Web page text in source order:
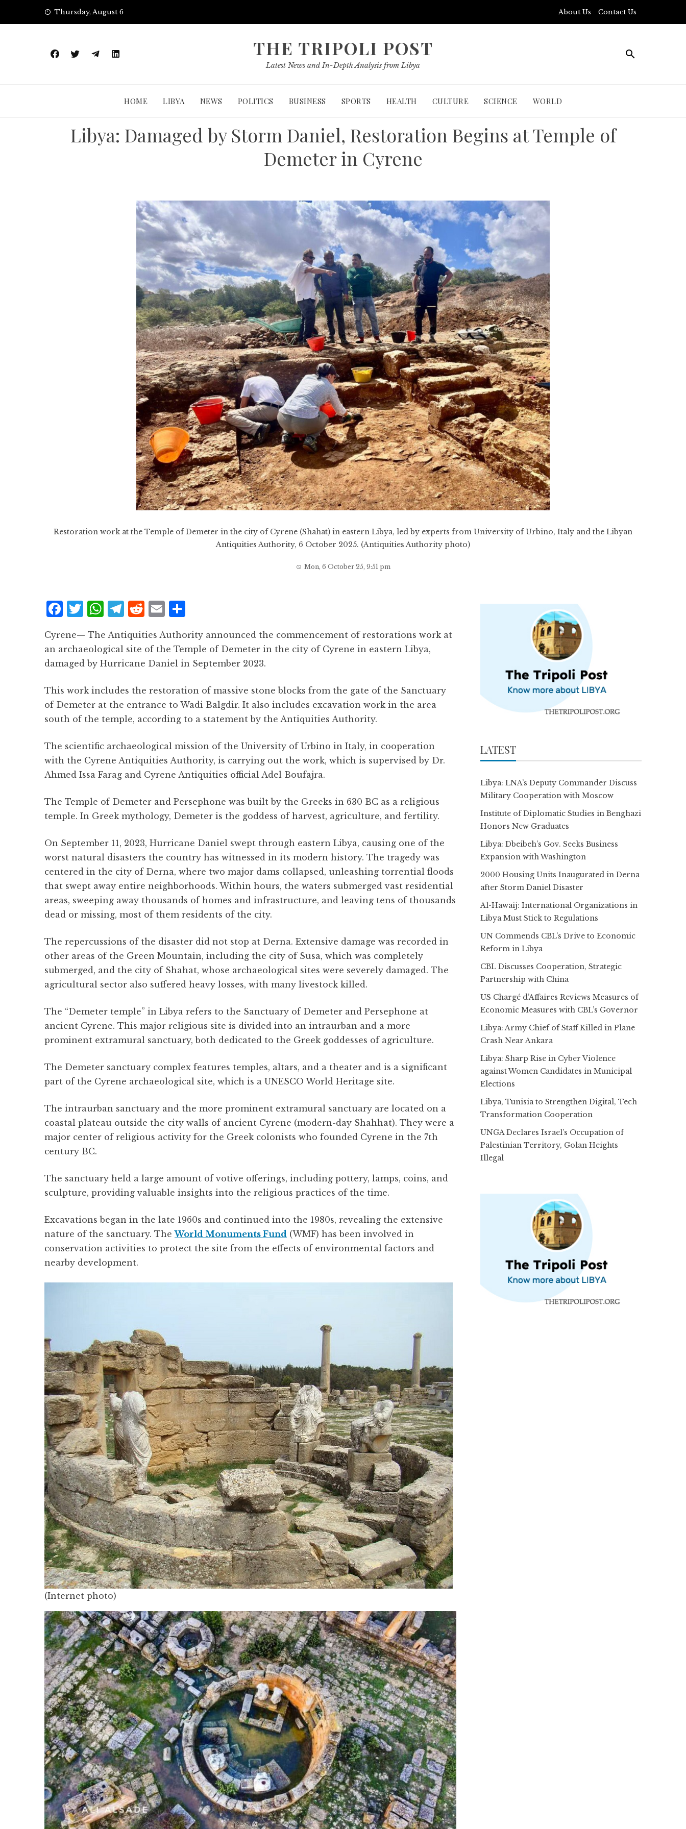
Thursday, August 6 About Us Contact Us
THE TRIPOLI POST
Latest News and In-Depth Analysis from Libya
HOME LIBYA NEWS POLITICS BUSINESS SPORTS HEALTH CULTURE SCIENCE WORLD
Libya: Damaged by Storm Daniel, Restoration Begins at Temple of
Demeter in Cyrene
Restoration work at the Temple of Demeter in the city of Cyrene (Shahat) in eastern Libya, led by experts from University of Urbino, Italy and the Libyan
Antiquities Authority, 6 October 2025. (Antiquities Authority photo)
Mon, 6 October 25, 9:51 pm
F
c
e
b
o
o
k
T
w
it
te
W
at
s
p
p
T
el
e
g
a
m
R
e
d
d
E
m
ai
l
h
a
r
Cyrene— The Antiquities Authority announced the commencement of restorations work at
an archaeological site of the Temple of Demeter in the city of Cyrene in eastern Libya,
damaged by Hurricane Daniel in September 2023.
This work includes the restoration of massive stone blocks from the gate of the Sanctuary
of Demeter at the entrance to Wadi Balgdir. It also includes excavation work in the area
south of the temple, according to a statement by the Antiquities Authority.
The scientific archaeological mission of the University of Urbino in Italy, in cooperation
with the Cyrene Antiquities Authority, is carrying out the work, which is supervised by Dr.
Ahmed Issa Farag and Cyrene Antiquities official Adel Boufajra.
The Temple of Demeter and Persephone was built by the Greeks in 630 BC as a religious
temple. In Greek mythology, Demeter is the goddess of harvest, agriculture, and fertility.
On September 11, 2023, Hurricane Daniel swept through eastern Libya, causing one of the
worst natural disasters the country has witnessed in its modern history. The tragedy was
centered in the city of Derna, where two major dams collapsed, unleashing torrential floods
that swept away entire neighborhoods. Within hours, the waters submerged vast residential
areas, sweeping away thousands of homes and infrastructure, and leaving tens of thousands
dead or missing, most of them residents of the city.
The repercussions of the disaster did not stop at Derna. Extensive damage was recorded in
other areas of the Green Mountain, including the city of Susa, which was completely
submerged, and the city of Shahat, whose archaeological sites were severely damaged. The
agricultural sector also suffered heavy losses, with many livestock killed.
The “Demeter temple” in Libya refers to the Sanctuary of Demeter and Persephone at
ancient Cyrene. This major religious site is divided into an intraurban and a more
prominent extramural sanctuary, both dedicated to the Greek goddesses of agriculture.
The Demeter sanctuary complex features temples, altars, and a theater and is a significant
part of the Cyrene archaeological site, which is a UNESCO World Heritage site.
The intraurban sanctuary and the more prominent extramural sanctuary are located on a
coastal plateau outside the city walls of ancient Cyrene (modern-day Shahhat). They were a
major center of religious activity for the Greek colonists who founded Cyrene in the 7th
century BC.
The sanctuary held a large amount of votive offerings, including pottery, lamps, coins, and
sculpture, providing valuable insights into the religious practices of the time.
Excavations began in the late 1960s and continued into the 1980s, revealing the extensive
nature of the sanctuary. TheWorld Monuments Fund (WMF) has been involved in
conservation activities to protect the site from the effects of environmental factors and
nearby development.
(Internet photo)
LATEST
Libya: LNA’s Deputy Commander Discuss
Military Cooperation with Moscow
Institute of Diplomatic Studies in Benghazi
Honors New Graduates
Libya: Dbeibeh’s Gov. Seeks Business
Expansion with Washington
2000 Housing Units Inaugurated in Derna
after Storm Daniel Disaster
Al-Hawaij: International Organizations in
Libya Must Stick to Regulations
UN Commends CBL’s Drive to Economic
Reform in Libya
CBL Discusses Cooperation, Strategic
Partnership with China
US Chargé d’Affaires Reviews Measures of
Economic Measures with CBL’s Governor
Libya: Army Chief of Staff Killed in Plane
Crash Near Ankara
Libya: Sharp Rise in Cyber Violence
against Women Candidates in Municipal
Elections
Libya, Tunisia to Strengthen Digital, Tech
Transformation Cooperation
UNGA Declares Israel’s Occupation of
Palestinian Territory, Golan Heights
Illegal